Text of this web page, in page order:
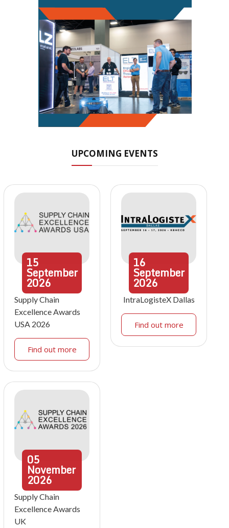
UPCOMING EVENTS
15
September
2026
Supply Chain
Excellence Awards
USA 2026
Find out more
16
September
2026
IntraLogisteX Dallas
Find out more
05
November
2026
Supply Chain
Excellence Awards
UK